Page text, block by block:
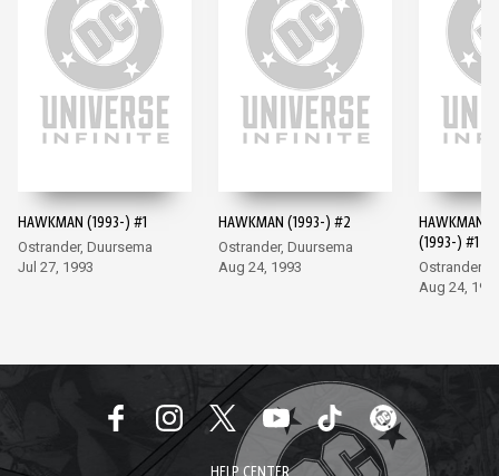
HAWKMAN (1993-) #1
Ostrander, Duursema
Jul 27, 1993
HAWKMAN (1993-) #2
Ostrander, Duursema
Aug 24, 1993
HAWKMAN
(1993-) #1
Ostrander,
Aug 24,